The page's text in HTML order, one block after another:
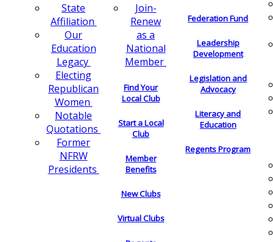
State
Affiliation
Our
Education
Legacy
Electing
Republican
Women
Notable
Quotations
Former
NFRW
Presidents
Join-
Renew
as a
National
Member
Find Your
Local Club
Start a Local
Club
Member
Benefits
New Clubs
Virtual Clubs
Federation Fund
Leadership
Development
Legislation and
Advocacy
Literacy and
Education
Regents Program